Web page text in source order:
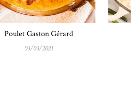
Poulet Gaston Gérard
03/03/2021